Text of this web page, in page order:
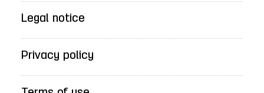
Legal notice
Privacy policy